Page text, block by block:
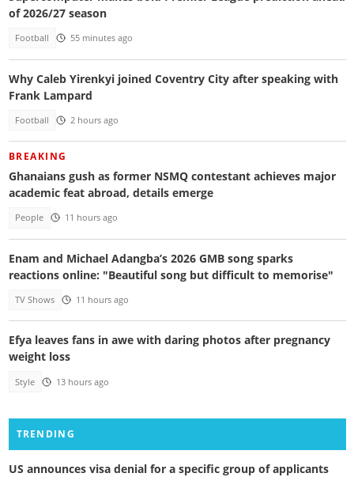
of 2026/27 season
Football 55 minutes ago
Why Caleb Yirenkyi joined Coventry City after speaking with
Frank Lampard
Football 2 hours ago
BREAKING
Ghanaians gush as former NSMQ contestant achieves major
academic feat abroad, details emerge
People 11 hours ago
Enam and Michael Adangba’s 2026 GMB song sparks
reactions online: "Beautiful song but difficult to memorise"
TV Shows 11 hours ago
Efya leaves fans in awe with daring photos after pregnancy
weight loss
Style 13 hours ago
TRENDING
US announces visa denial for a specific group of applicants